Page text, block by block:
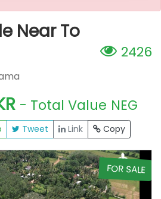
Near To
2426
- Total Value NEG
Tweet Link Copy
FOR SALE